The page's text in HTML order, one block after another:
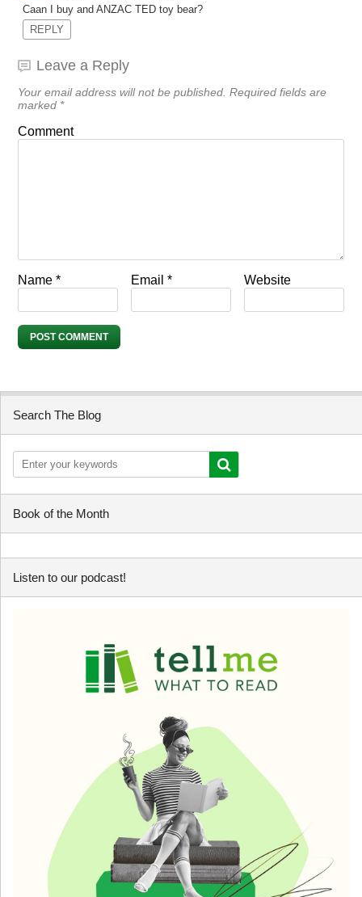
Caan I buy and ANZAC TED toy bear?
REPLY
Leave a Reply
Your email address will not be published. Required fields are
marked *
Comment
Name * Email* Website
Search The Blog
Book of the Month
Listen to our podcast!